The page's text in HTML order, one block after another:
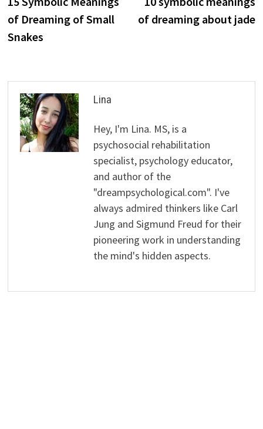
navigation
of Dreaming of Small
Snakes
of dreaming about jade
Lina
Hey, I'm Lina. MS, is a
psychosocial rehabilitation
specialist, psychology educator,
and author of the
"dreampsychological.com". I've
always admired thinkers like Carl
Jung and Sigmund Freud for their
pioneering work in understanding
the mind's hidden aspects.